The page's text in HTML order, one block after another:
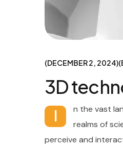
DECEMBER 2, 2024
3D
I
n the vast
realms of
perceive and